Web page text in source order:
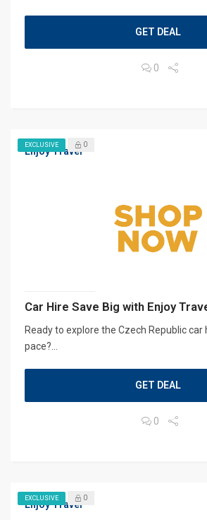
GET DEAL
0
Enjoy Travel
EXCLUSIVE 0
Car Hire Save Big with Enjoy
Ready to explore the Czech Republic car
pace?...
GET DEAL
0
Enjoy Travel
EXCLUSIVE 0